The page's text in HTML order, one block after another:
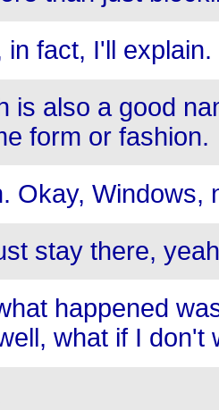
in fact, I'll
is also a good
form or fashion.
Okay, Windows,
stay there,
happened
what if I don't